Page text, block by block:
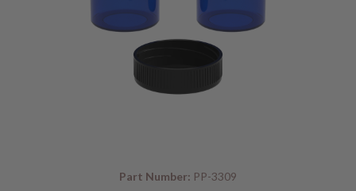
Part Number: PP-3309